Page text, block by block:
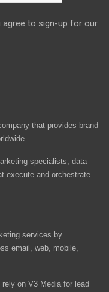
agree to sign-up for our
that provides brand
specialists, data
execute and orchestrate
services by
email, web, mobile,
on V3 Media for lead